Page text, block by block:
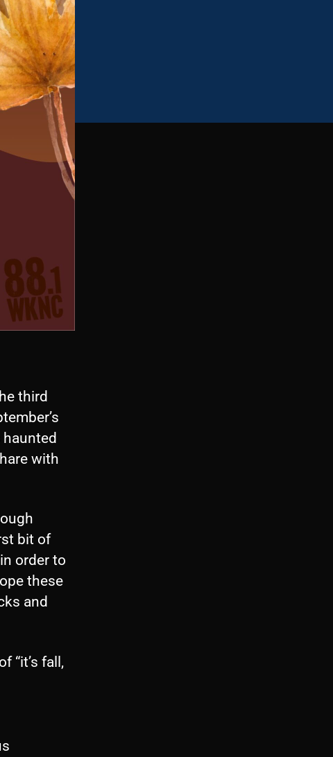
third
with
bit of
order to
these
and
“it’s fall,